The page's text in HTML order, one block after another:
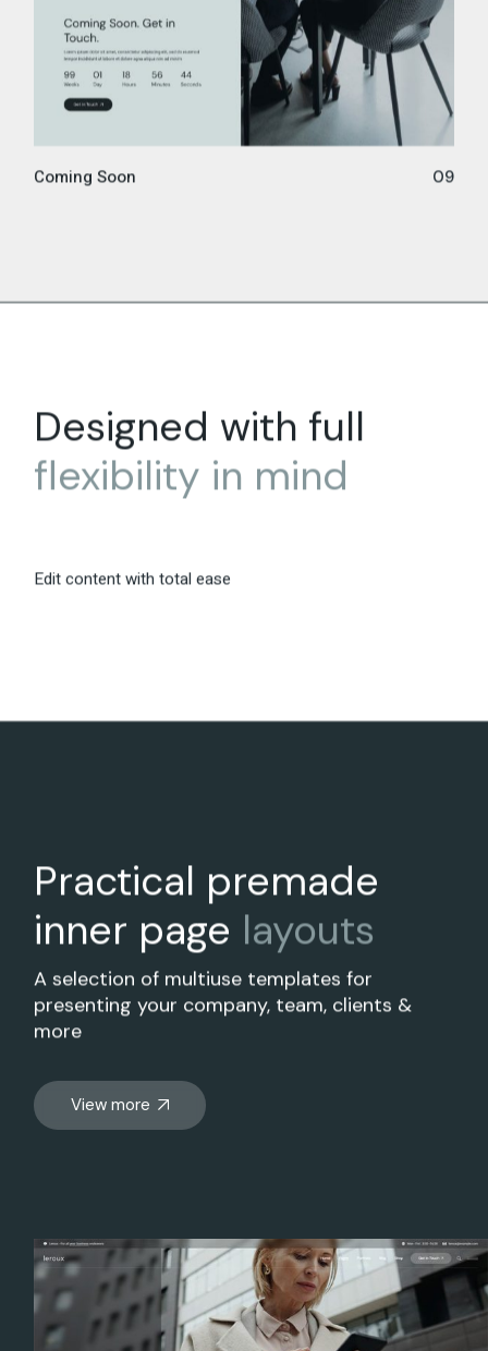
Coming Soon 09
Designed with full
flexibility in mind
Edit content with total ease
Practical premade
inner page layouts
A selection of multiuse templates for
presenting your company, team, clients &
more
View more